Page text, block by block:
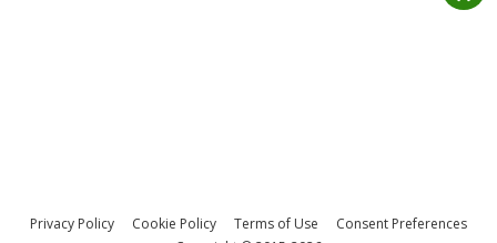
Privacy Policy Cookie Policy Terms of Use
Consent Preferences